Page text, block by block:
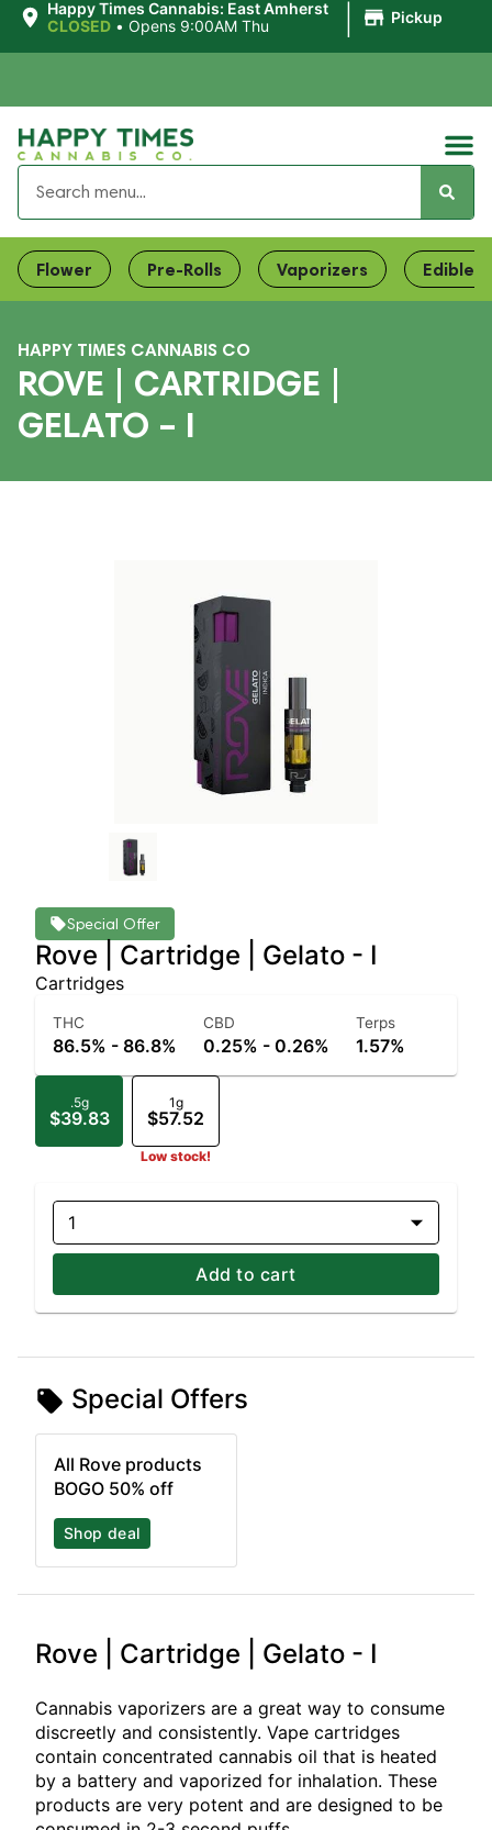
Happy Times Cannabis: East Amherst
CLOSED • Opens 9:00AM Thu Pickup
Flower Pre-Rolls Vaporizers Edibles
HAPPY TIMES CANNABIS CO
ROVE | CARTRIDGE |
GELATO – I
Special Offer
Rove | Cartridge | Gelato - I
Cartridges
THC
86.5% - 86.8%
CBD
0.25% - 0.26%
Terps
1.57%
.5g
$39.83
1g
$57.52
Low stock!
1
Add to cart
Special Offers
All Rove products
BOGO 50% off
Shop deal
Rove | Cartridge | Gelato - I
Cannabis vaporizers are a great way to consume
discreetly and consistently. Vape cartridges
contain concentrated cannabis oil that is heated
by a battery and vaporized for inhalation. These
products are very potent and are designed to be